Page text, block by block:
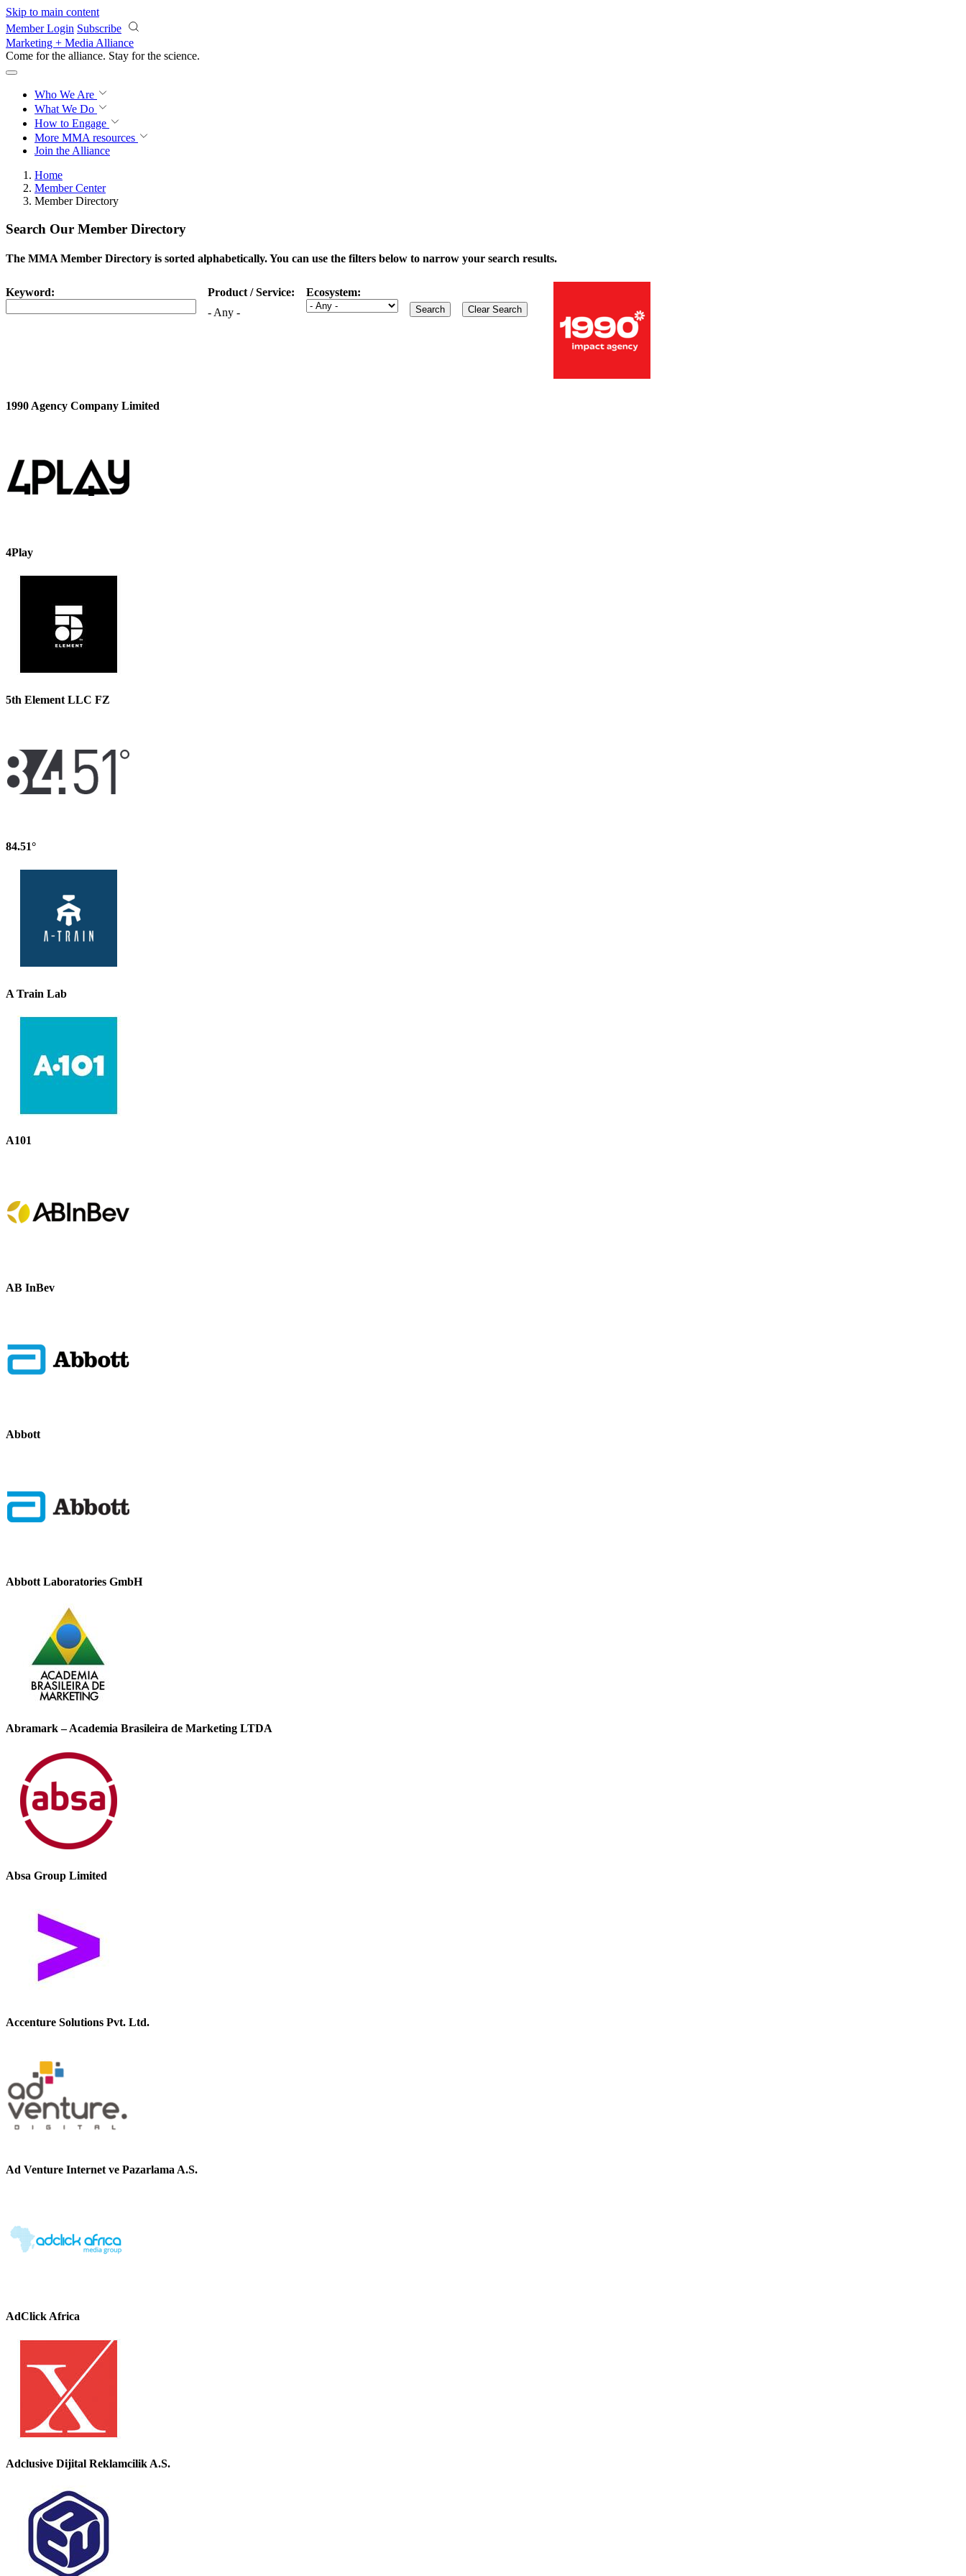
Skip to main content
Member Login Subscribe
Marketing + Media Alliance
Come for the alliance. Stay for the science.
Who We Are
What We Do
How to Engage
More MMA resources
Join the Alliance
Home
Member Center
Member Directory
Search Our Member Directory
The MMA Member Directory is sorted alphabetically. You can use the filters below to narrow your search results.
Keyword:
Product / Service:
- Any -
Ecosystem:
1990 Agency Company Limited
4Play
5th Element LLC FZ
84.51°
A Train Lab
A101
AB InBev
Abbott
Abbott Laboratories GmbH
Abramark – Academia Brasileira de Marketing LTDA
Absa Group Limited
Accenture Solutions Pvt. Ltd.
Ad Venture Internet ve Pazarlama A.S.
AdClick Africa
Adclusive Dijital Reklamcilik A.S.